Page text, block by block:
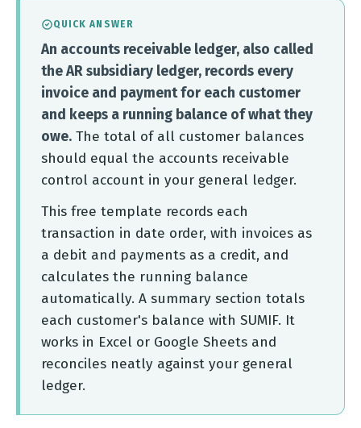
QUICK ANSWER
An accounts receivable ledger, also called
the AR subsidiary ledger, records every
invoice and payment for each customer
and keeps a running balance of what they
owe. The total of all customer balances
should equal the accounts receivable
control account in your general ledger.
This free template records each
transaction in date order, with invoices as
a debit and payments as a credit, and
calculates the running balance
automatically. A summary section totals
each customer's balance with SUMIF. It
works in Excel or Google Sheets and
reconciles neatly against your general
ledger.